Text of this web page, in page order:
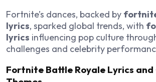
Fortnite’s dances, backed by
lyrics, sparked global trends, with
lyrics influencing pop culture
challenges and celebrity
Fortnite Battle Royale Lyrics